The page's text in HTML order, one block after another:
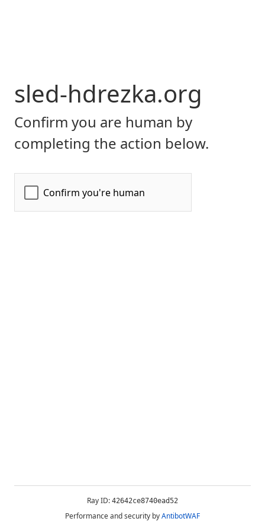
sled-hdrezka.org
Confirm you are human by
completing the action below.
Ray ID: 42642ce8740ead52
Performance and security byAntibotWAF